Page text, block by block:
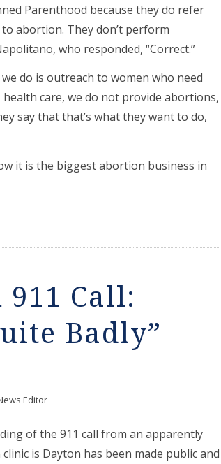
Parenthood because they do refer
abortion. They don’t perform
who responded, “Correct.”
do is outreach to women who need
health care, we do not provide abortions,
say that that’s what they want to do,
it is the biggest abortion business in
Call:
Badly”
Editor
of the 911 call from an apparently
is Dayton has been made public and